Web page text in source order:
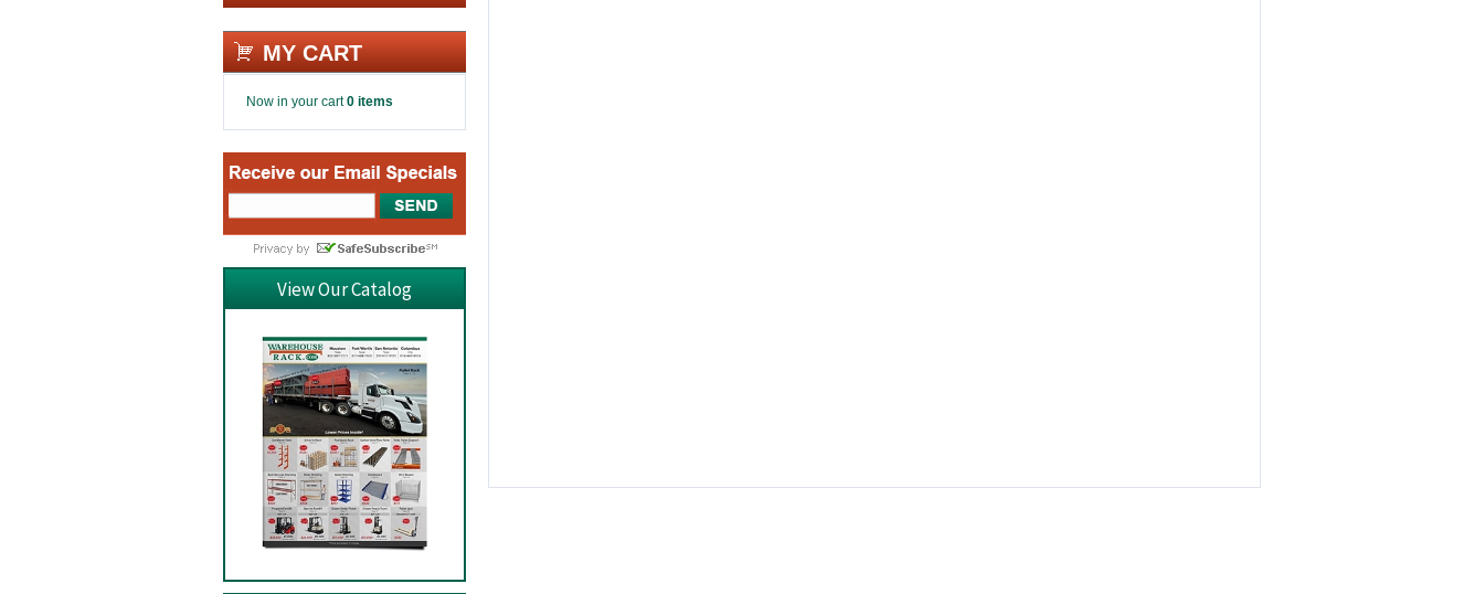
MY CART
Now in your cart0 items
View Our Catalog